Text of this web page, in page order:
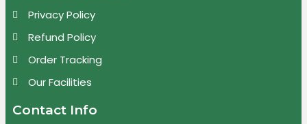
Privacy Policy
Refund Policy
Order Tracking
Our Facilities
Contact Info